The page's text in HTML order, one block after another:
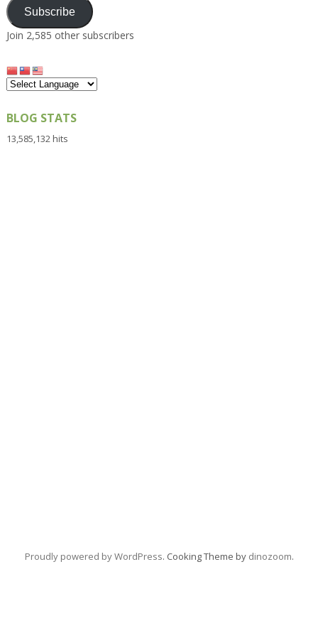
Subscribe
Join 2,585 other subscribers
BLOG STATS
13,585,132 hits
Proudly powered by WordPress. Cooking Theme by dinozoom.